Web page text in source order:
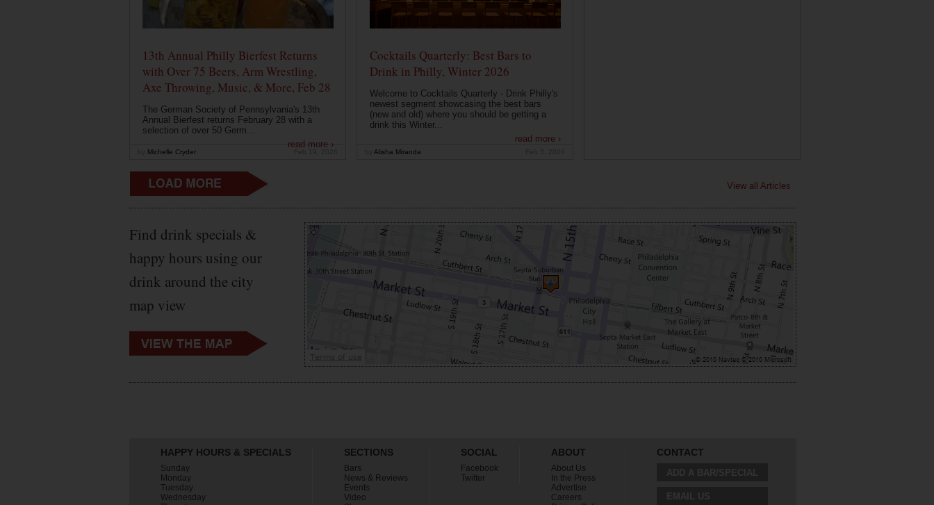
13th Annual Philly Bierfest Returns
with Over 75 Beers, Arm Wrestling,
Axe Throwing, Music, & More, Feb 28
The German Society of Pennsylvania's 13th
Annual Bierfest returns February 28 with a
selection of over 50 Germ...
read more ›
Michelle Cryder
Cocktails Quarterly: Best Bars to
Drink in Philly, Winter 2026
Welcome to Cocktails Quarterly - Drink Philly's
newest segment showcasing the best bars
(new and old) where you should be getting a
drink this Winter...
read more ›
Alisha Miranda
View all Articles
Find drink specials &
happy hours using our
drink around the city
map view
HAPPY HOURS & SPECIALS
Sunday
Monday
Tuesday
Wednesday
SECTIONS
Bars
News & Reviews
Events
Video
SOCIAL
Facebook
Twitter
ABOUT
About Us
In the Press
Advertise
Careers
CONTACT